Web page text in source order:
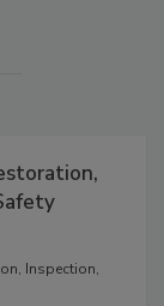
Inspection,